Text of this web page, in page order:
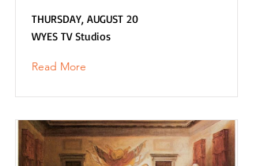
THURSDAY, AUGUST 20
WYES TV Studios
Read More